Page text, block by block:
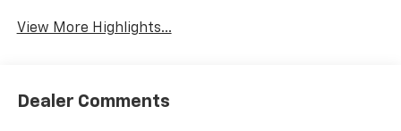
View More Highlights...
Dealer Comments